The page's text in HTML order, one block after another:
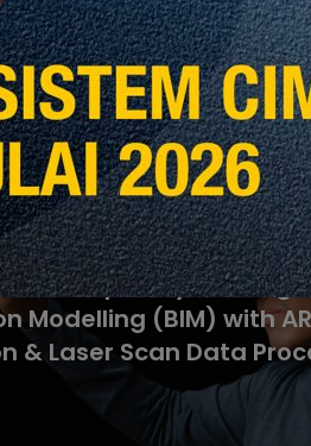
Building
Modelling (BIM) with
& Laser Scan Data